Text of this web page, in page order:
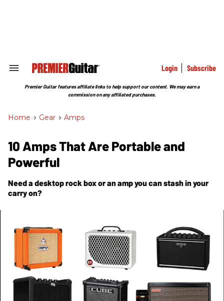
Search
Section
Login Subscribe
Premier Guitar features affiliate links to help support our content. We may earn a
commission on any affiliated purchases.
Home > Gear > Amps
10 Amps That Are Portable and
Powerful
Need a desktop rock box or an amp you can stash in your
carry on?